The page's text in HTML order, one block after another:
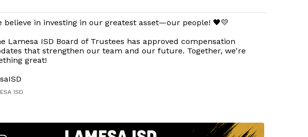
believe in investing in our greatest asset—our people! 🖤💛
Lamesa ISD Board of Trustees has approved compensation
that strengthen our team and our future. Together, we're
great!
ISD